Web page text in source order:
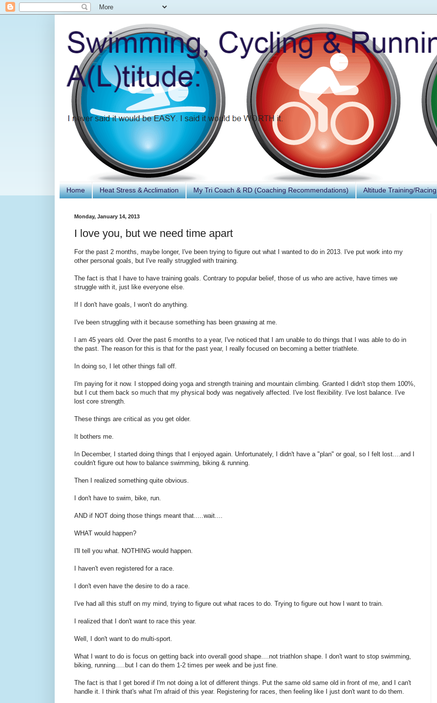
Home Heat Stress & Acclimation My Tri Coach & RD (Coaching Recommendations) Altitude Training/Racing
Monday, January 14, 2013
I love you, but we need time apart
For the past 2 months, maybe longer, I've been trying to figure out what I wanted to do in 2013. I've put work into my
other personal goals, but I've really struggled with training.
The fact is that I have to have training goals. Contrary to popular belief, those of us who are active, have times we
struggle with it, just like everyone else.
If I don't have goals, I won't do anything.
I've been struggling with it because something has been gnawing at me.
I am 45 years old. Over the past 6 months to a year, I've noticed that I am unable to do things that I was able to do in
the past. The reason for this is that for the past year, I really focused on becoming a better triathlete.
In doing so, I let other things fall off.
I'm paying for it now. I stopped doing yoga and strength training and mountain climbing. Granted I didn't stop them 100%,
but I cut them back so much that my physical body was negatively affected. I've lost flexibility. I've lost balance. I've
lost core strength.
These things are critical as you get older.
It bothers me.
In December, I started doing things that I enjoyed again. Unfortunately, I didn't have a "plan" or goal, so I felt lost....and I
couldn't figure out how to balance swimming, biking & running.
Then I realized something quite obvious.
I don't have to swim, bike, run.
AND if NOT doing those things meant that.....wait....
WHAT would happen?
I'll tell you what. NOTHING would happen.
I haven't even registered for a race.
I don't even have the desire to do a race.
I've had all this stuff on my mind, trying to figure out what races to do. Trying to figure out how I want to train.
I realized that I don't want to race this year.
Well, I don't want to do multi-sport.
What I want to do is focus on getting back into overall good shape....not triathlon shape. I don't want to stop swimming,
biking, running.....but I can do them 1-2 times per week and be just fine.
The fact is that I get bored if I'm not doing a lot of different things. Put the same old same old in front of me, and I can't
handle it. I think that's what I'm afraid of this year. Registering for races, then feeling like I just don't want to do them.